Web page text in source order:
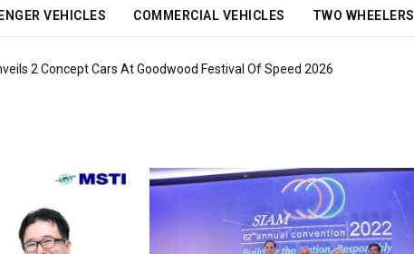
VEHICLES COMMERCIAL VEHICLES TWO WHEELERS
2 Concept Cars At Goodwood Festival Of Speed 2026